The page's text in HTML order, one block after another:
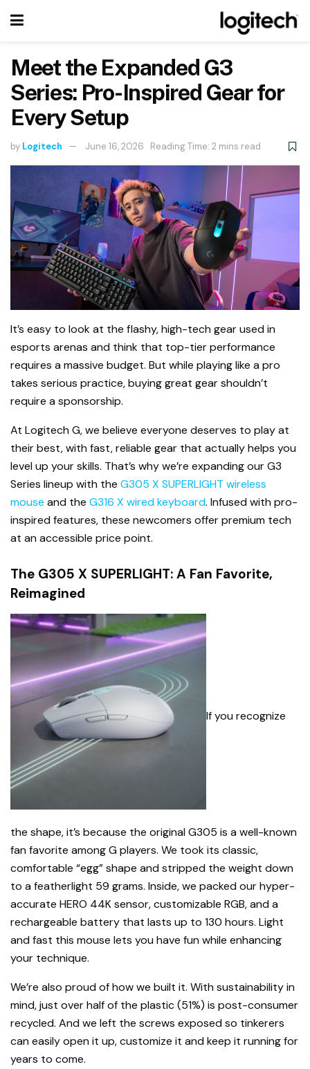
Meet the Expanded G3
Series: Pro-Inspired Gear for
Every Setup
by Logitech June 16, 2026 Reading Time: 2 mins read
It’s easy to look at the flashy, high-tech gear used in
esports arenas and think that top-tier performance
requires a massive budget. But while playing like a pro
takes serious practice, buying great gear shouldn’t
require a sponsorship.
At Logitech G, we believe everyone deserves to play at
their best, with fast, reliable gear that actually helps you
level up your skills. That’s why we’re expanding our G3
Series lineup with the G305 X SUPERLIGHT wireless
mouse and the G316 X wired keyboard. Infused with pro-
inspired features, these newcomers offer premium tech
at an accessible price point.
The G305 X SUPERLIGHT: A Fan Favorite,
Reimagined
If you recognize
the shape, it’s because the original G305 is a well-known
fan favorite among G players. We took its classic,
comfortable “egg” shape and stripped the weight down
to a featherlight 59 grams. Inside, we packed our hyper-
accurate HERO 44K sensor, customizable RGB, and a
rechargeable battery that lasts up to 130 hours. Light
and fast this mouse lets you have fun while enhancing
your technique.
We’re also proud of how we built it. With sustainability in
mind, just over half of the plastic (51%) is post-consumer
recycled. And we left the screws exposed so tinkerers
can easily open it up, customize it and keep it running for
years to come.